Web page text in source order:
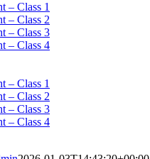
– Class 1
– Class 2
– Class 3
– Class 4
– Class 1
– Class 2
– Class 3
– Class 4